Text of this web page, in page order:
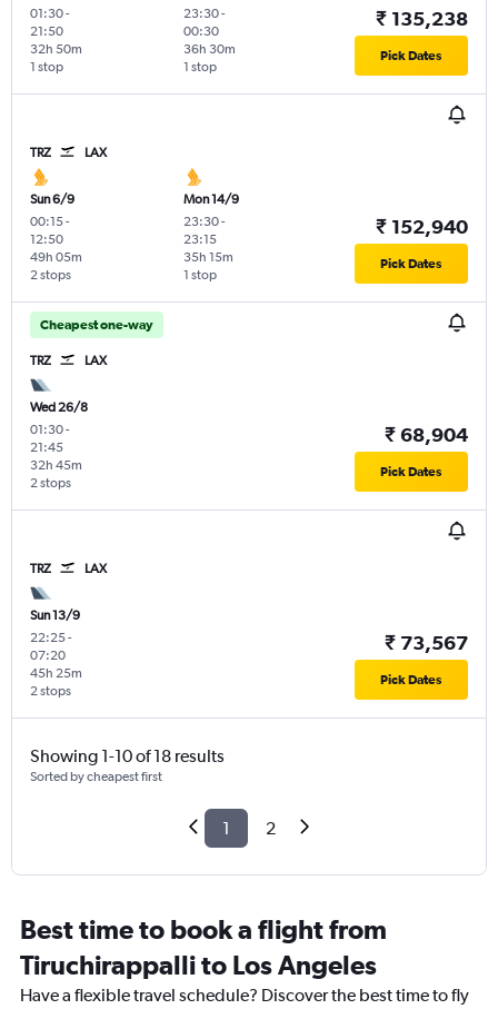
01:30-
21:50
1 stop
32h 50m
23:30-
00:30
1 stop
36h 30m
₹ 135,238
Pick Dates
TRZ LAX
Sun 6/9
00:15-
12:50
2 stops
49h 05m
Mon 14/9
23:30-
23:15
1 stop
35h 15m
₹ 152,940
Pick Dates
Cheapest one-way
TRZ LAX
Wed 26/8
01:30-
21:45
2 stops
32h 45m
₹ 68,904
Pick Dates
TRZ LAX
Sun 13/9
22:25-
07:20
2 stops
45h 25m
₹ 73,567
Pick Dates
Showing 1-10 of 18 results
Sorted by cheapest first
1 2
Best time to book a flight from
Tiruchirappalli to Los Angeles
Have a flexible travel schedule? Discover the best time to fly